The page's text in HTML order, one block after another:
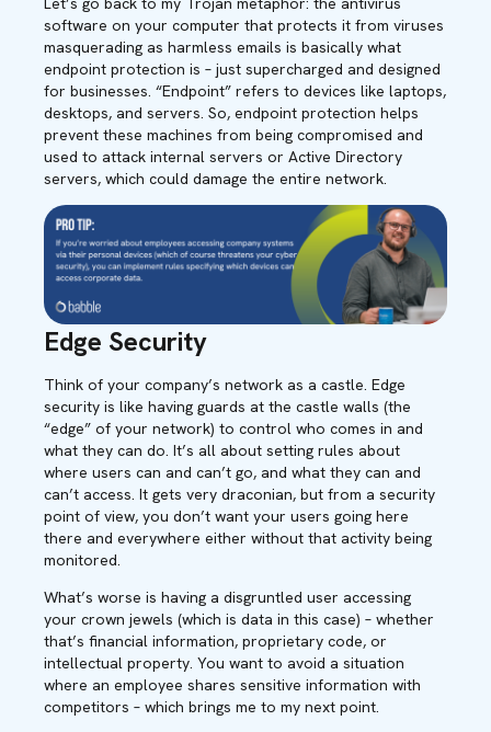
software on your computer that protects it from viruses
masquerading as harmless emails is basically what
endpoint protection is – just supercharged and designed
for businesses. “Endpoint” refers to devices like laptops,
desktops, and servers. So, endpoint protection helps
prevent these machines from being compromised and
used to attack internal servers or Active Directory
servers, which could damage the entire network.
Edge Security
Think of your company’s network as a castle. Edge
security is like having guards at the castle walls (the
“edge” of your network) to control who comes in and
what they can do. It’s all about setting rules about
where users can and can’t go, and what they can and
can’t access. It gets very draconian, but from a security
point of view, you don’t want your users going here
there and everywhere either without that activity being
monitored.
What’s worse is having a disgruntled user accessing
your crown jewels (which is data in this case) – whether
that’s financial information, proprietary code, or
intellectual property. You want to avoid a situation
where an employee shares sensitive information with
competitors – which brings me to my next point.